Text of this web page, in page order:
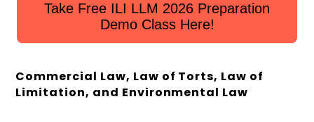
Take Free ILI LLM 2026 Preparation
Demo Class Here!
Commercial Law, Law of Torts, Law of
Limitation, and Environmental Law